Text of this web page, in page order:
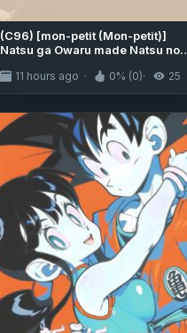
(C96) [mon-petit (Mon-petit)]
Natsu ga Owaru made Natsu no
[Colorized]]
11 hours ago 0% (0) 25